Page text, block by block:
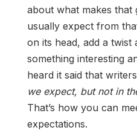
about what makes that
usually expect from
on its head, add a
something interesting
heard it said that
we expect, but not in
That’s how you can
expectations.